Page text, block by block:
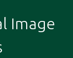
Image